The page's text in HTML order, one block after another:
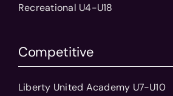
Recreational U4-U18
Competitive
Liberty United Academy U7-U10